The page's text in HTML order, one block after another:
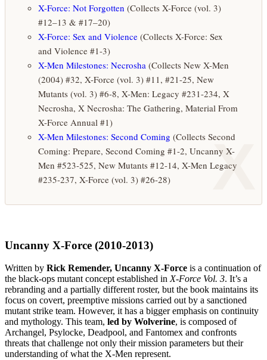
X
X-Force: Not Forgotten (Collects X-Force (vol. 3)
#12–13 & #17–20)
X-Force: Sex and Violence (Collects X-Force: Sex
and Violence #1-3)
X-Men Milestones: Necrosha (Collects New X-Men
(2004) #32, X-Force (vol. 3) #11, #21-25, New
Mutants (vol. 3) #6-8, X-Men: Legacy #231-234, X
Necrosha, X Necrosha: The Gathering, Material From
X-Force Annual #1)
X-Men Milestones: Second Coming (Collects Second
Coming: Prepare, Second Coming #1-2, Uncanny X-
Men #523-525, New Mutants #12-14, X-Men Legacy
#235-237, X-Force (vol. 3) #26-28)
Uncanny X-Force (2010-2013)
Written by Rick Remender, Uncanny X-Force is a continuation of
the black-ops mutant concept established in X-Force Vol. 3. It’s a
rebranding and a partially different roster, but the book maintains its
focus on covert, preemptive missions carried out by a sanctioned
mutant strike team. However, it has a bigger emphasis on continuity
and mythology. This team, led by Wolverine, is composed of
Archangel, Psylocke, Deadpool, and Fantomex and confronts
threats that challenge not only their mission parameters but their
understanding of what the X-Men represent.